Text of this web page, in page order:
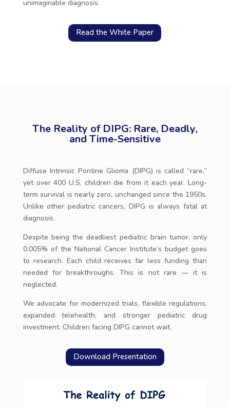
unimaginable diagnosis.
Read the White Paper
The Reality of DIPG: Rare, Deadly,
and Time-Sensitive
Diffuse Intrinsic Pontine Glioma (DIPG) is called “rare,”
yet over 400 U.S. children die from it each year. Long-
term survival is nearly zero, unchanged since the 1950s.
Unlike other pediatric cancers, DIPG is always fatal at
diagnosis.
Despite being the deadliest pediatric brain tumor, only
0.005% of the National Cancer Institute’s budget goes
to research. Each child receives far less funding than
needed for breakthroughs. This is not rare — it is
neglected.
We advocate for modernized trials, flexible regulations,
expanded telehealth, and stronger pediatric drug
investment. Children facing DIPG cannot wait.
Download Presentation